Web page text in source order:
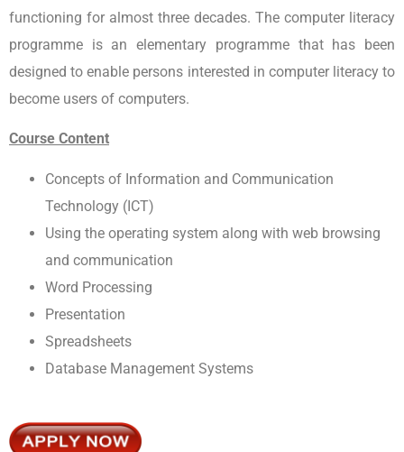
functioning for almost three decades. The computer literacy
programme is an elementary programme that has been
designed to enable persons interested in computer literacy to
become users of computers.
Course Content
Concepts of Information and Communication
Technology (ICT)
Using the operating system along with web browsing
and communication
Word Processing
Presentation
Spreadsheets
Database Management Systems